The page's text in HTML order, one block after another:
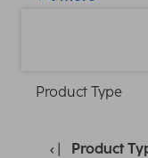
Product Type
Product